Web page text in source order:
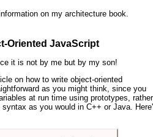
on my architecture book.
Oriented JavaScript
it is not by me but by my son!
on how to write object-oriented
as you might think, since you
at run time using prototypes, rather
as you would in C++ or Java.